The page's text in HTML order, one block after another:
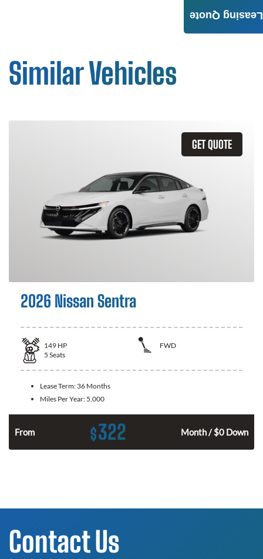
Similar Vehicles
GET QUOTE
2026 Nissan Sentra
149 HP
FWD
5 Seats
Lease Term: 36 Months
Miles Per Year: 5,000
From $322 Month / $0 Down
Leasing Quote
Contact Us